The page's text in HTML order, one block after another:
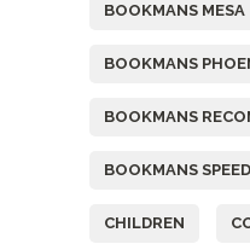
BOOKMANS MESA
BOOKMANS
BOOKMANS
BOOKMANS
CHILDREN